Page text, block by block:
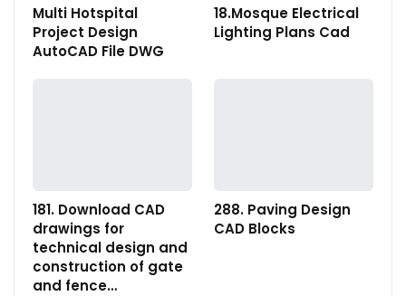
Multi Hotspital
Project Design
AutoCAD File DWG
18.Mosque Electrical
Lighting Plans Cad
181. Download CAD
drawings for
technical design and
construction of gate
and fence…
288. Paving Design
CAD Blocks